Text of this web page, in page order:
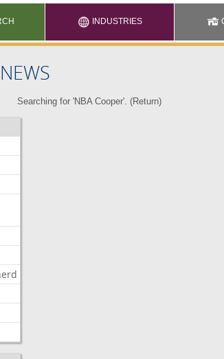
INDUSTRIES
Searching for 'NBA Cooper'. (Return)